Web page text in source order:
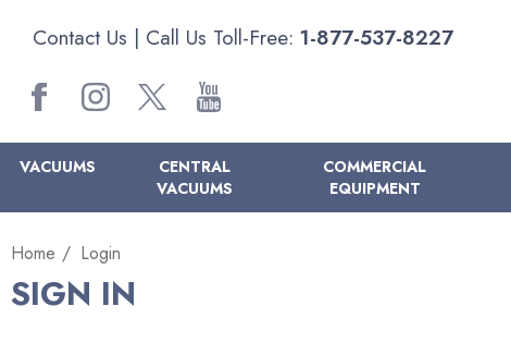
Contact Us | Call Us Toll-Free: 1-877-537-8227
VACUUMS
CENTRAL
VACUUMS
COMMERCIAL
EQUIPMENT
Home Login
SIGN IN